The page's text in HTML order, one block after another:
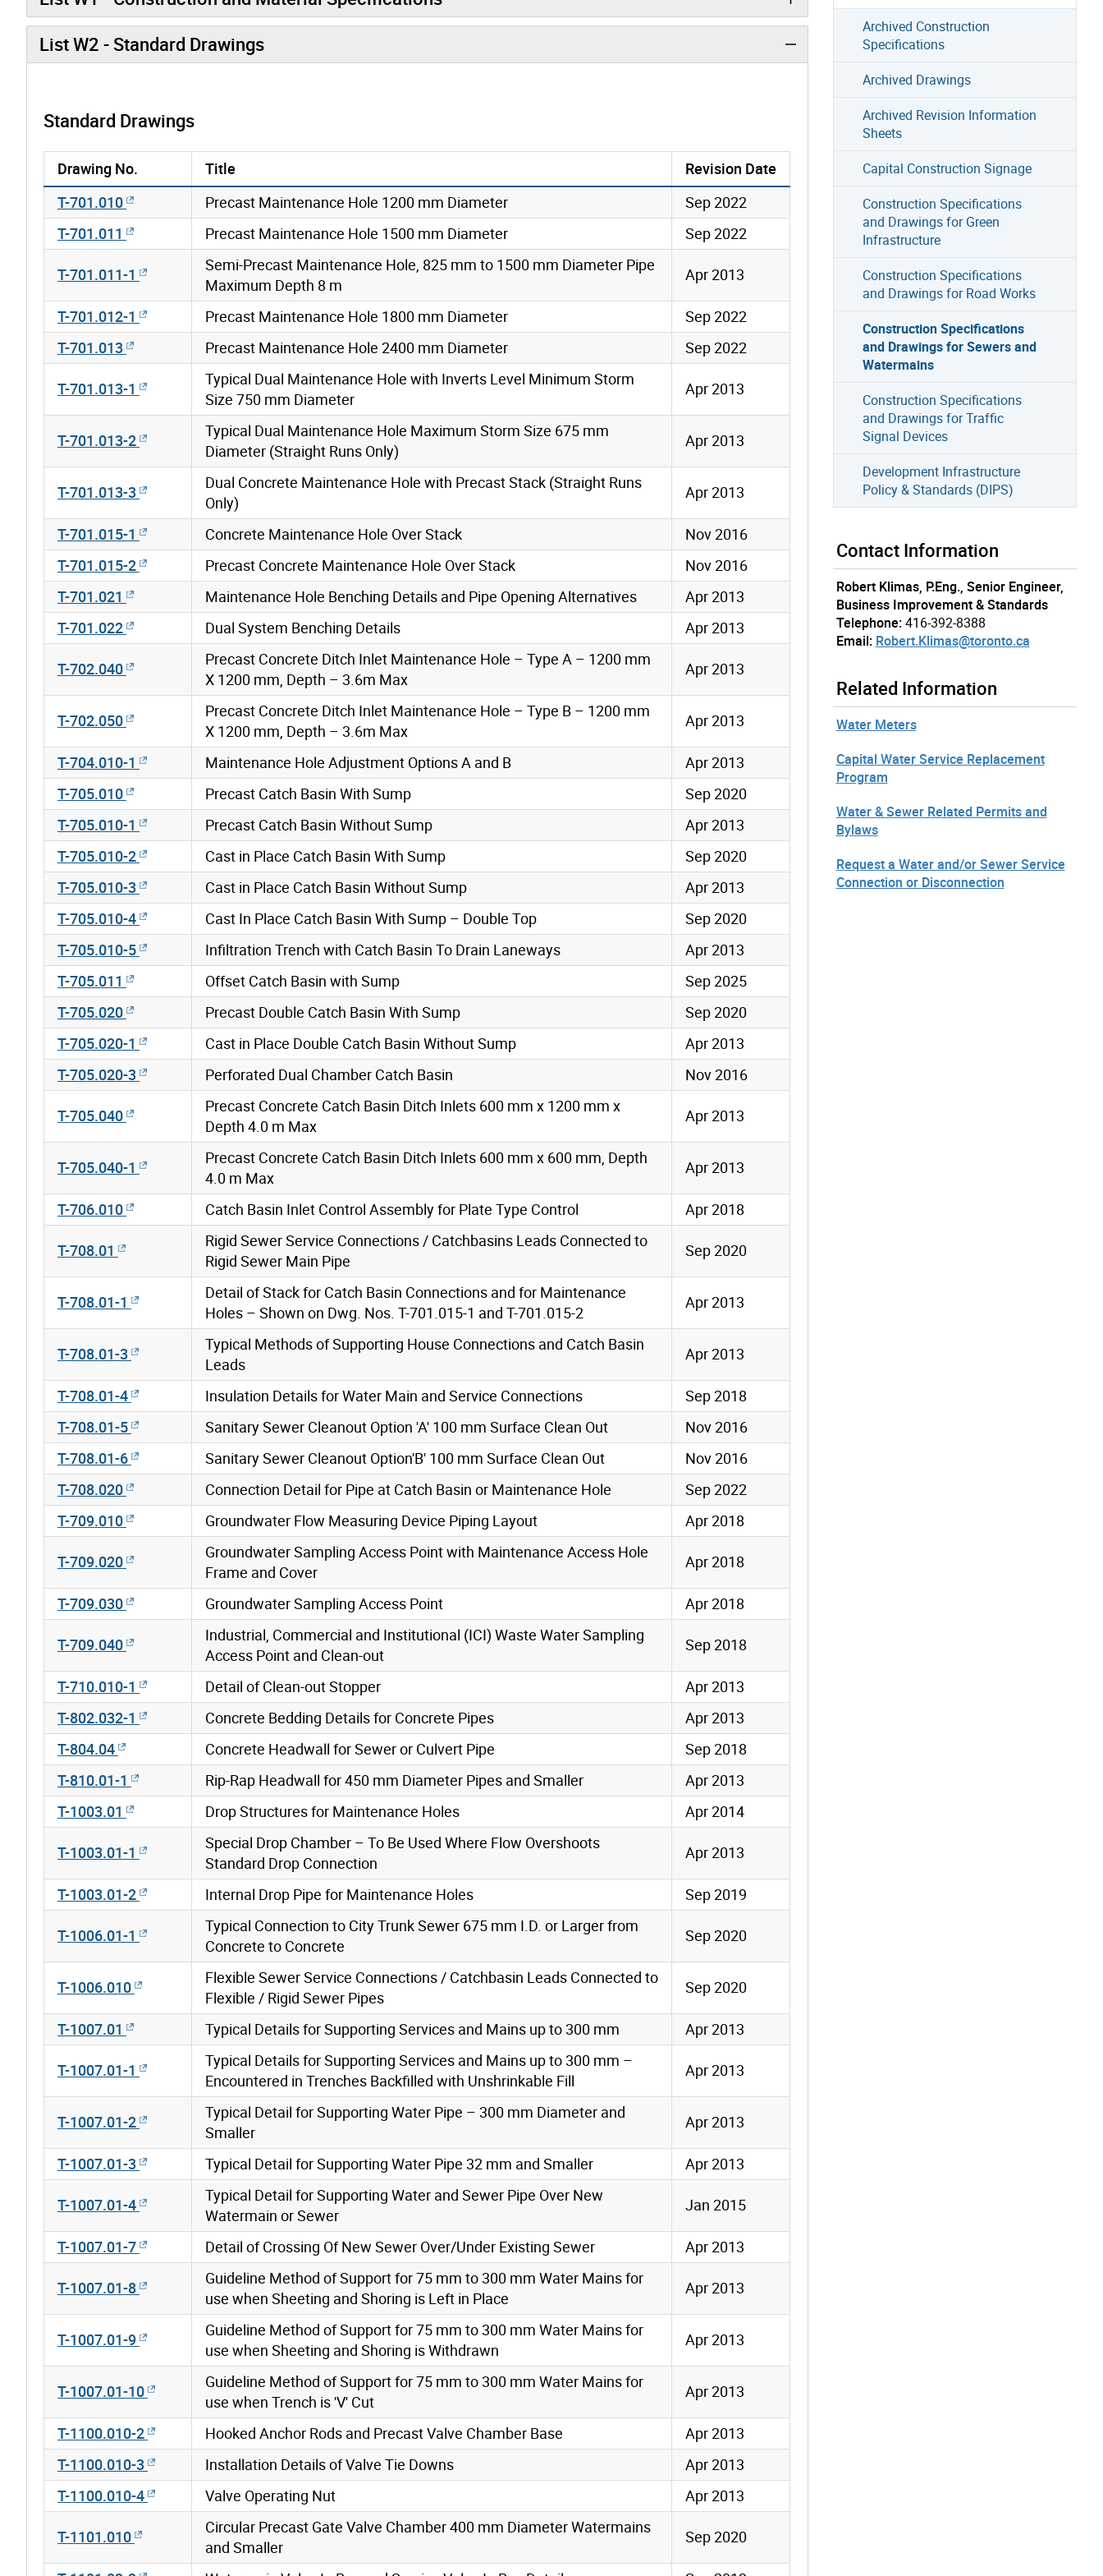
List W2 - Standard Drawings
Standard Drawings
Drawing No. Title Revision Date
T-701.010
Precast Maintenance Hole 1200 mm Diameter
Sep 2022
T-701.011
Precast Maintenance Hole 1500 mm Diameter Sep 2022
T-701.011-1
Semi-Precast Maintenance Hole, 825 mm to 1500 mm Diameter Pipe
Maximum Depth 8 m
Apr 2013
T-701.012-1 Precast Maintenance Hole 1800 mm Diameter
Sep 2022
T-701.013
Precast Maintenance Hole 2400 mm Diameter Sep 2022
T-701.013-1
Typical Dual Maintenance Hole with Inverts Level Minimum Storm
Size 750 mm Diameter
Apr 2013
T-701.013-2
Typical Dual Maintenance Hole Maximum Storm Size 675 mm
Diameter (Straight Runs Only)
Apr 2013
T-701.013-3
Dual Concrete Maintenance Hole with Precast Stack (Straight Runs
Only)
Apr 2013
T-701.015-1 Concrete Maintenance Hole Over Stack
Nov 2016
T-701.015-2
Precast Concrete Maintenance Hole Over Stack
Nov 2016
T-701.021
Maintenance Hole Benching Details and Pipe Opening Alternatives
Apr 2013
T-701.022
Dual System Benching Details Apr 2013
T-702.040
Precast Concrete Ditch Inlet Maintenance Hole – Type A – 1200 mm
X 1200 mm, Depth – 3.6m Max
Apr 2013
T-702.050
Precast Concrete Ditch Inlet Maintenance Hole – Type B – 1200 mm
X 1200 mm, Depth – 3.6m Max
Apr 2013
T-704.010-1 Maintenance Hole Adjustment Options A and B
Apr 2013
T-705.010
Precast Catch Basin With Sump
Sep 2020
T-705.010-1
Precast Catch Basin Without Sump
Apr 2013
T-705.010-2
Cast in Place Catch Basin With Sump
Sep 2020
T-705.010-3
Cast in Place Catch Basin Without Sump
Apr 2013
T-705.010-4
Cast In Place Catch Basin With Sump – Double Top
Sep 2020
T-705.010-5
Infiltration Trench with Catch Basin To Drain Laneways
Apr 2013
T-705.011
Offset Catch Basin with Sump
Sep 2025
T-705.020
Precast Double Catch Basin With Sump
Sep 2020
T-705.020-1
Cast in Place Double Catch Basin Without Sump
Apr 2013
T-705.020-3
Perforated Dual Chamber Catch Basin Nov 2016
T-705.040
Precast Concrete Catch Basin Ditch Inlets 600 mm x 1200 mm x
Depth 4.0 m Max
Apr 2013
T-705.040-1
Precast Concrete Catch Basin Ditch Inlets 600 mm x 600 mm, Depth
4.0 m Max
Apr 2013
T-706.010 Catch Basin Inlet Control Assembly for Plate Type Control Apr 2018
T-708.01
Rigid Sewer Service Connections / Catchbasins Leads Connected to
Rigid Sewer Main Pipe
Sep 2020
T-708.01-1
Detail of Stack for Catch Basin Connections and for Maintenance
Holes – Shown on Dwg. Nos. T-701.015-1 and T-701.015-2
Apr 2013
T-708.01-3
Typical Methods of Supporting House Connections and Catch Basin
Leads
Apr 2013
T-708.01-4 Insulation Details for Water Main and Service Connections
Sep 2018
T-708.01-5
Sanitary Sewer Cleanout Option 'A' 100 mm Surface Clean Out
Nov 2016
T-708.01-6
Sanitary Sewer Cleanout Option'B' 100 mm Surface Clean Out
Nov 2016
T-708.020
Connection Detail for Pipe at Catch Basin or Maintenance Hole
Sep 2022
T-709.010
Groundwater Flow Measuring Device Piping Layout Apr 2018
T-709.020
Groundwater Sampling Access Point with Maintenance Access Hole
Frame and Cover
Apr 2018
T-709.030 Groundwater Sampling Access Point Apr 2018
T-709.040
Industrial, Commercial and Institutional (ICI) Waste Water Sampling
Access Point and Clean-out
Sep 2018
T-710.010-1 Detail of Clean-out Stopper
Apr 2013
T-802.032-1
Concrete Bedding Details for Concrete Pipes
Apr 2013
T-804.04
Concrete Headwall for Sewer or Culvert Pipe
Sep 2018
T-810.01-1
Rip-Rap Headwall for 450 mm Diameter Pipes and Smaller
Apr 2013
T-1003.01
Drop Structures for Maintenance Holes Apr 2014
T-1003.01-1
Special Drop Chamber – To Be Used Where Flow Overshoots
Standard Drop Connection
Apr 2013
T-1003.01-2 Internal Drop Pipe for Maintenance Holes Sep 2019
T-1006.01-1
Typical Connection to City Trunk Sewer 675 mm I.D. or Larger from
Concrete to Concrete
Sep 2020
T-1006.010
Flexible Sewer Service Connections / Catchbasin Leads Connected to
Flexible / Rigid Sewer Pipes
Sep 2020
T-1007.01 Typical Details for Supporting Services and Mains up to 300 mm Apr 2013
T-1007.01-1
Typical Details for Supporting Services and Mains up to 300 mm –
Encountered in Trenches Backfilled with Unshrinkable Fill
Apr 2013
T-1007.01-2
Typical Detail for Supporting Water Pipe – 300 mm Diameter and
Smaller
Apr 2013
T-1007.01-3 Typical Detail for Supporting Water Pipe 32 mm and Smaller Apr 2013
T-1007.01-4
Typical Detail for Supporting Water and Sewer Pipe Over New
Watermain or Sewer
Jan 2015
T-1007.01-7 Detail of Crossing Of New Sewer Over/Under Existing Sewer Apr 2013
T-1007.01-8
Guideline Method of Support for 75 mm to 300 mm Water Mains for
use when Sheeting and Shoring is Left in Place
Apr 2013
T-1007.01-9
Guideline Method of Support for 75 mm to 300 mm Water Mains for
use when Sheeting and Shoring is Withdrawn
Apr 2013
T-1007.01-10
Guideline Method of Support for 75 mm to 300 mm Water Mains for
use when Trench is 'V' Cut
Apr 2013
T-1100.010-2 Hooked Anchor Rods and Precast Valve Chamber Base
Apr 2013
T-1100.010-3
Installation Details of Valve Tie Downs
Apr 2013
T-1100.010-4
Valve Operating Nut Apr 2013
T-1101.010
Circular Precast Gate Valve Chamber 400 mm Diameter Watermains
and Smaller
Sep 2020
Archived Construction
Specifications
Archived Drawings
Archived Revision Information
Sheets
Capital Construction Signage
Construction Specifications
and Drawings for Green
Infrastructure
Construction Specifications
and Drawings for Road Works
Construction Specifications
and Drawings for Sewers and
Watermains
Construction Specifications
and Drawings for Traffic
Signal Devices
Development Infrastructure
Policy & Standards (DIPS)
Contact Information
Robert Klimas, P.Eng., Senior Engineer,
Business Improvement & Standards
Telephone: 416-392-8388
Email: Robert.Klimas@toronto.ca
Related Information
Water Meters
Capital Water Service Replacement
Program
Water & Sewer Related Permits and
Bylaws
Request a Water and/or Sewer Service
Connection or Disconnection